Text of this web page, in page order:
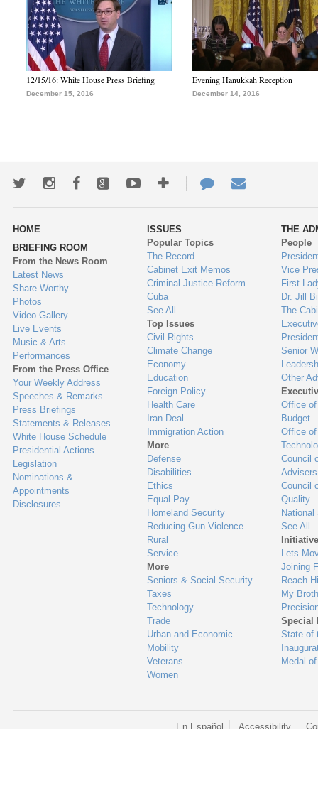
12/15/16: White House Press Briefing
December 15, 2016
Evening Hanukkah Reception
December 14, 2016